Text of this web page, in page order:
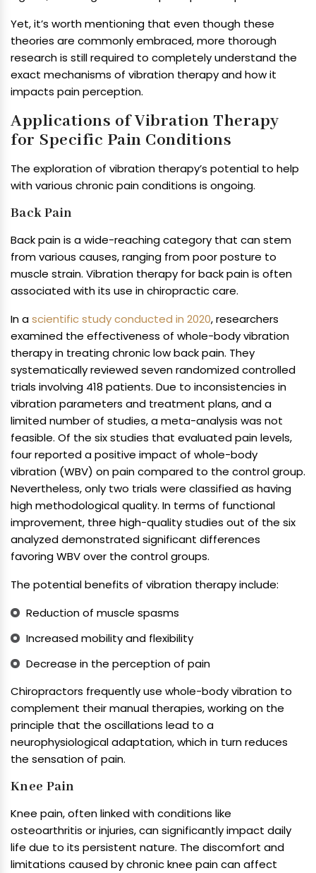
Yet, it’s worth mentioning that even though these
theories are commonly embraced, more thorough
research is still required to completely understand the
exact mechanisms of vibration therapy and how it
impacts pain perception.
Applications of Vibration Therapy
for Specific Pain Conditions
The exploration of vibration therapy’s potential to help
with various chronic pain conditions is ongoing.
Back Pain
Back pain is a wide-reaching category that can stem
from various causes, ranging from poor posture to
muscle strain. Vibration therapy for back pain is often
associated with its use in chiropractic care.
In ascientific study conducted in 2020, researchers
examined the effectiveness of whole-body vibration
therapy in treating chronic low back pain. They
systematically reviewed seven randomized controlled
trials involving 418 patients. Due to inconsistencies in
vibration parameters and treatment plans, and a
limited number of studies, a meta-analysis was not
feasible. Of the six studies that evaluated pain levels,
four reported a positive impact of whole-body
vibration (WBV) on pain compared to the control group.
Nevertheless, only two trials were classified as having
high methodological quality. In terms of functional
improvement, three high-quality studies out of the six
analyzed demonstrated significant differences
favoring WBV over the control groups.
The potential benefits of vibration therapy include:
Reduction of muscle spasms
Increased mobility and flexibility
Decrease in the perception of pain
Chiropractors frequently use whole-body vibration to
complement their manual therapies, working on the
principle that the oscillations lead to a
neurophysiological adaptation, which in turn reduces
the sensation of pain.
Knee Pain
Knee pain, often linked with conditions like
osteoarthritis or injuries, can significantly impact daily
life due to its persistent nature. The discomfort and
limitations caused by chronic knee pain can affect